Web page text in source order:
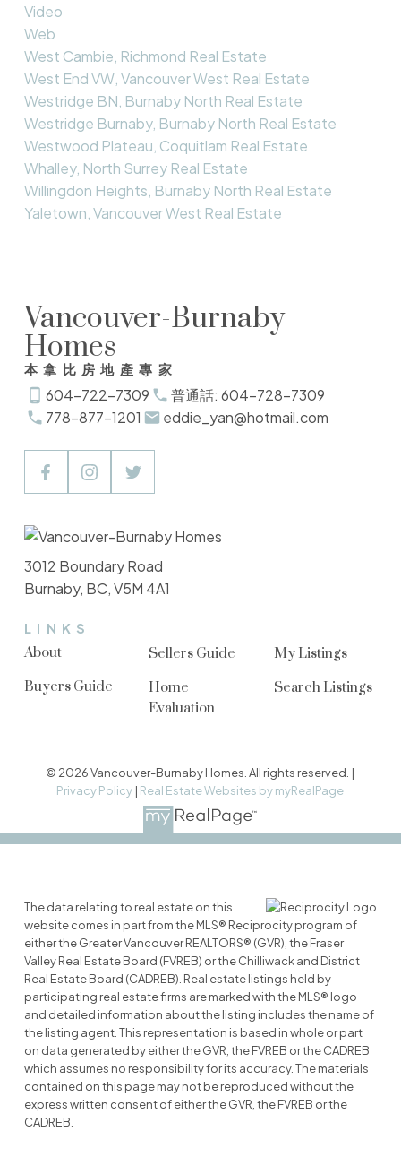
Video
Web
West Cambie, Richmond Real Estate
West End VW, Vancouver West Real Estate
Westridge BN, Burnaby North Real Estate
Westridge Burnaby, Burnaby North Real Estate
Westwood Plateau, Coquitlam Real Estate
Whalley, North Surrey Real Estate
Willingdon Heights, Burnaby North Real Estate
Yaletown, Vancouver West Real Estate
Vancouver-Burnaby
Homes
本拿比房地產專家
604-722-7309
普通話: 604-728-7309
778-877-1201
eddie_yan@hotmail.com
LINKS
About
Buyers Guide
Sellers Guide
Home
Evaluation
My Listings
Search Listings
3012 Boundary Road
Burnaby, BC, V5M 4A1
© 2026 Vancouver-Burnaby Homes. All rights reserved. |
Privacy Policy | Real Estate Websites by myRealPage
The data relating to real estate on this
website comes in part from the MLS® Reciprocity program of
either the Greater Vancouver REALTORS® (GVR), the Fraser
Valley Real Estate Board (FVREB) or the Chilliwack and District
Real Estate Board (CADREB). Real estate listings held by
participating real estate firms are marked with the MLS® logo
and detailed information about the listing includes the name of
the listing agent. This representation is based in whole or part
on data generated by either the GVR, the FVREB or the CADREB
which assumes no responsibility for its accuracy. The materials
contained on this page may not be reproduced without the
express written consent of either the GVR, the FVREB or the
CADREB.